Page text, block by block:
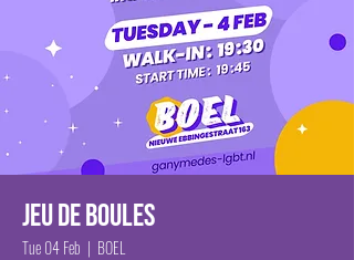
Jeu de boules
Tue 04 Feb
  |
BOEL